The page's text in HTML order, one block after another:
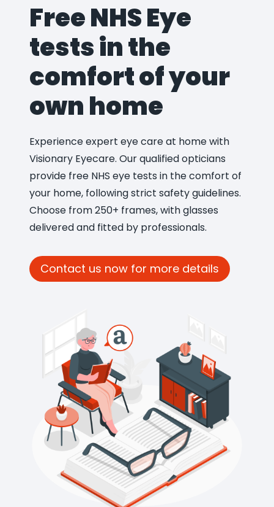
Free NHS Eye
tests in the
comfort of your
own home
Experience expert eye care at home with
Visionary Eyecare. Our qualified opticians
provide free NHS eye tests in the comfort of
your home, following strict safety guidelines.
Choose from 250+ frames, with glasses
delivered and fitted by professionals.
Contact us now for more details